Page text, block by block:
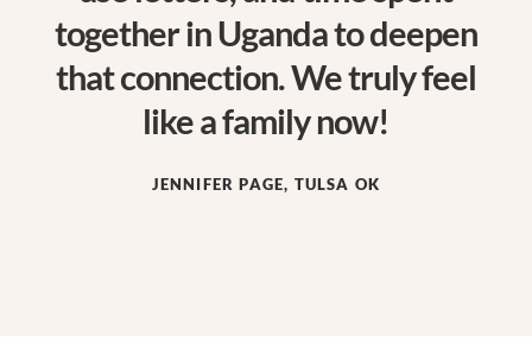
together in Uganda to deepen
that connection. We truly feel
like a family now!
JENNIFER PAGE, TULSA OK